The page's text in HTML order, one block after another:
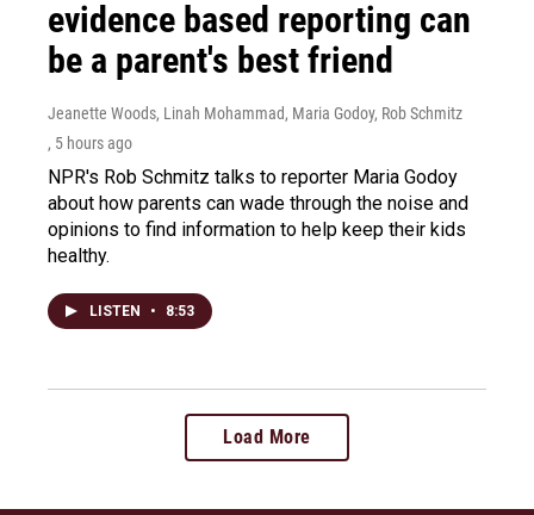
evidence based reporting can
be a parent's best friend
Jeanette Woods, Linah Mohammad, Maria Godoy, Rob Schmitz
, 5 hours ago
NPR's Rob Schmitz talks to reporter Maria Godoy
about how parents can wade through the noise and
opinions to find information to help keep their kids
healthy.
LISTEN • 8:53
Load More